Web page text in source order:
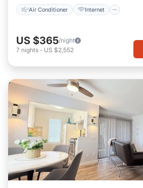
Air Conditioner Internet
US $365/night
7 nights - US $2,552